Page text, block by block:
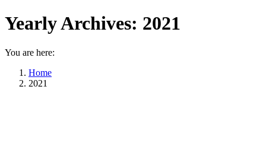
Yearly Archives: 2021
You are here:
Home
2021